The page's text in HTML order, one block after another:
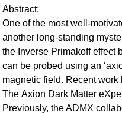
Abstract:
One of the most well-
another long-standing
the Inverse Primakoffeffect
can be probed using an ‘
magnetic field. Recent
The Axion Dark Matter
Previously, the ADMX